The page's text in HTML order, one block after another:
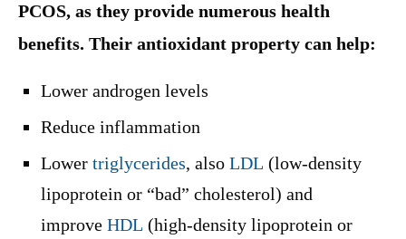
PCOS, as they provide numerous health
benefits. Their antioxidant property can help:
Lower androgen levels
Reduce inflammation
Lower triglycerides, also LDL (low-density
lipoprotein or “bad” cholesterol) and
improve HDL (high-density lipoprotein or